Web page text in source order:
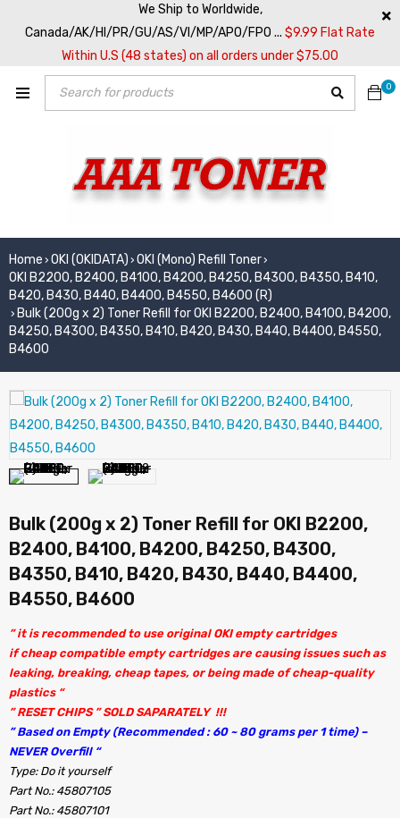
We Ship to Worldwide,
Canada/AK/HI/PR/GU/AS/VI/MP/APO/FPO ... $9.99 Flat Rate
Within U.S (48 states) on all orders under $75.00
0
Home › OKI (OKIDATA) › OKI (Mono) Refill Toner›
OKI B2200, B2400, B4100, B4200, B4250, B4300, B4350, B410,
B420, B430, B440, B4400, B4550, B4600 (R)
› Bulk (200g x 2) Toner Refill for OKI B2200, B2400, B4100, B4200,
B4250, B4300, B4350, B410, B420, B430, B440, B4400, B4550,
B4600
Bulk (200g x 2) Toner Refill for OKI B2200,
B2400, B4100, B4200, B4250, B4300,
B4350, B410, B420, B430, B440, B4400,
B4550, B4600
” it is recommended to use original OKI empty cartridges
if cheap compatible empty cartridges are causing issues such as
leaking, breaking, cheap tapes, or being made of cheap-quality
plastics “
” RESET CHIPS ” SOLD SAPARATELY !!!
” Based on Empty (Recommended : 60 ~ 80 grams per 1 time) –
NEVER Overfill “
Type: Do it yourself
Part No.: 45807105
Part No.: 45807101